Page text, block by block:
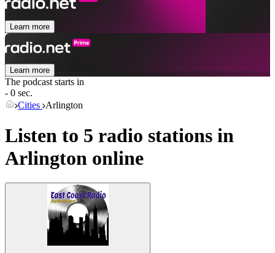
Learn more
Learn more
The podcast starts in
- 0 sec.
Cities Arlington
Listen to 5 radio stations in
Arlington online